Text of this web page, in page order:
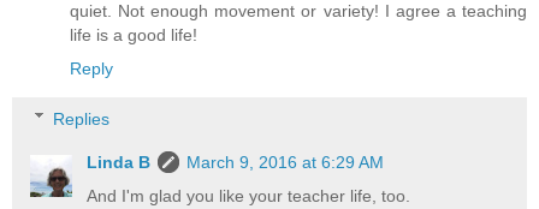
quiet. Not enough movement or variety! I agree a teaching
life is a good life!
Reply
Replies
Linda B
March 9, 2016 at 6:29 AM
And I'm glad you like your teacher life, too.